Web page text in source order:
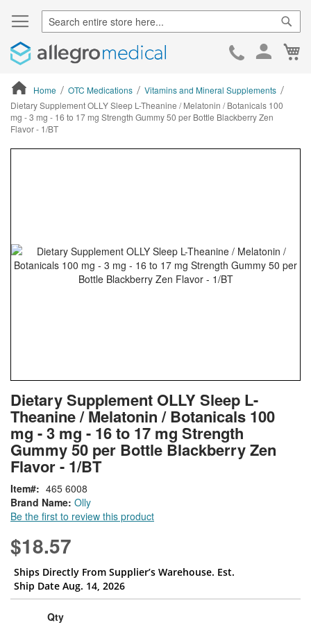
Skip
Home OTC Medications
Vitamins and Mineral Supplements
Dietary Supplement OLLY Sleep L-Theanine / Melatonin / Botanicals 100
mg - 3 mg - 16 to 17 mg Strength Gummy 50 per Bottle Blackberry Zen
Flavor - 1/BT
gallery
to
the
beginning
of
the
images
gallery
Dietary Supplement OLLY Sleep L-
Theanine / Melatonin / Botanicals 100
mg - 3 mg - 16 to 17 mg Strength
Gummy 50 per Bottle Blackberry Zen
Flavor - 1/BT
Brand Name: Olly
Be the first to review this product
Item 465 6008
$18.57
Ships Directly From Supplier’s Warehouse. Est.
Ship Date Aug. 14, 2026
Qty